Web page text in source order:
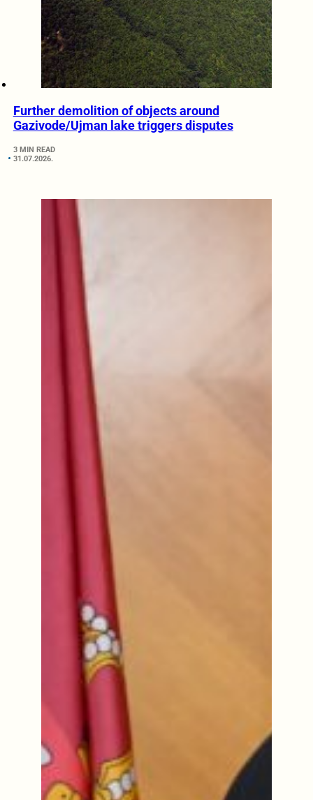
Further demolition of objects around
Gazivode/Ujman lake triggers disputes
3 MIN READ
31.07.2026.